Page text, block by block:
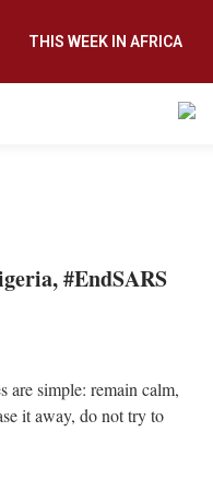
THIS WEEK IN AFRICA
#EndSARS
are simple: remain calm,
it away, do not try to